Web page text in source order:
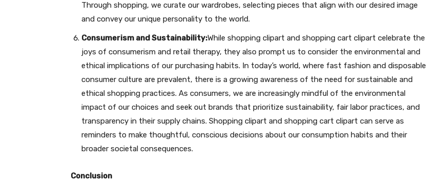
Through shopping, we curate our wardrobes, selecting pieces that align with our desired image
and convey our unique personality to the world.
Consumerism and Sustainability:While shopping clipart and shopping cart clipart celebrate the
joys of consumerism and retail therapy, they also prompt us to consider the environmental and
ethical implications of our purchasing habits. In today’s world, where fast fashion and disposable
consumer culture are prevalent, there is a growing awareness of the need for sustainable and
ethical shopping practices. As consumers, we are increasingly mindful of the environmental
impact of our choices and seek out brands that prioritize sustainability, fair labor practices, and
transparency in their supply chains. Shopping clipart and shopping cart clipart can serve as
reminders to make thoughtful, conscious decisions about our consumption habits and their
broader societal consequences.
Conclusion